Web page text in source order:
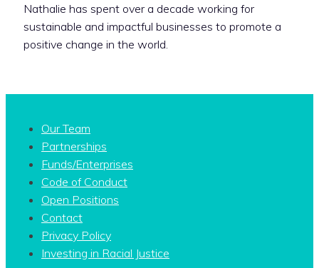
Nathalie has spent over a decade working for
sustainable and impactful businesses to promote a
positive change in the world.
Our Team
Partnerships
Funds/Enterprises
Code of Conduct
Open Positions
Contact
Privacy Policy
Investing in Racial Justice